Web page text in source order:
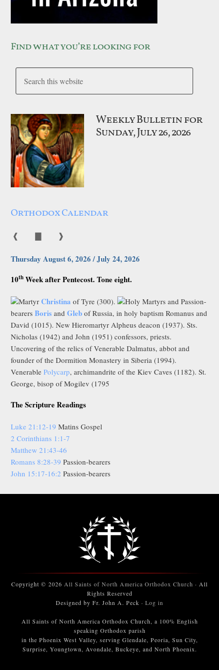
Find what you’re looking for
Weekly Bulletin for
Sunday, July 26, 2026
Orthodox Calendar
❰ ❱
Thursday August 6, 2026 / July 24, 2026
10th Week after Pentecost. Tone eight.
MartyrChristina of Tyre (300).
Holy Martyrs and Passion-
bearersBoris andGleb of Russia, in holy baptism Romanus and
David (1015). New Hieromartyr Alpheus deacon (1937). Sts.
Nicholas (1942) and John (1951) confessors, priests.
Uncovering of the relics of Venerable Dalmatus, abbot and
founder of the Dormition Monastery in Siberia (1994).
VenerablePolycarp, archimandrite of the Kiev Caves (1182). St.
George, bisop of Mogilev (1795
The Scripture Readings
Luke 21:12-19 Matins Gospel
2 Corinthians 1:1-7
Matthew 21:43-46
Romans 8:28-39 Passion-bearers
John 15:17-16:2 Passion-bearers
Copyright © 2026 All Saints of North America Orthodox Church · All
Rights Reserved
Designed by Fr. John A. Peck · Log in
All Saints of North America Orthodox Church, a 100% English
speaking Orthodox parish
in the Phoenix West Valley, serving Glendale, Peoria, Sun City,
Surprise, Youngtown, Avondale, Buckeye, and North Phoenix.